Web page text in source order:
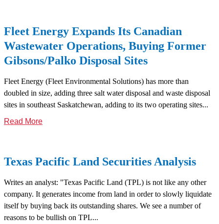
Fleet Energy Expands Its Canadian
Wastewater Operations, Buying Former
Gibsons/Palko Disposal Sites
Fleet Energy (Fleet Environmental Solutions) has more than
doubled in size, adding three salt water disposal and waste disposal
sites in southeast Saskatchewan, adding to its two operating sites...
Read More
Texas Pacific Land Securities Analysis
Writes an analyst: "Texas Pacific Land (TPL) is not like any other
company. It generates income from land in order to slowly liquidate
itself by buying back its outstanding shares. We see a number of
reasons to be bullish on TPL...